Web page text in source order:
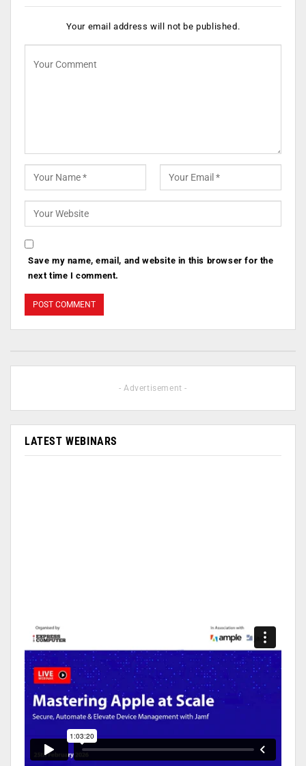
Your email address will not be published.
Save my name, email, and website in this browser for the
next time I comment.
- Advertisement -
LATEST WEBINARS